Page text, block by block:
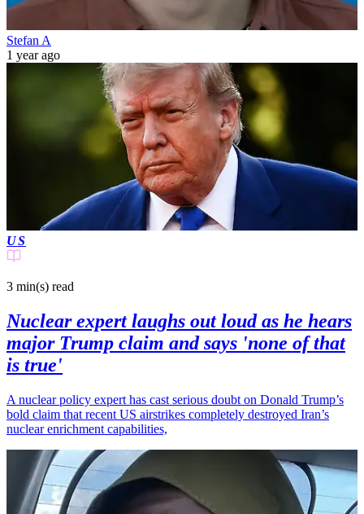
Stefan A
1 year ago
US
3 min(s) read
Nuclear expert laughs out loud as he hears
major Trump claim and says 'none of that
is true'
A nuclear policy expert has cast serious doubt on Donald Trump’s
bold claim that recent US airstrikes completely destroyed Iran’s
nuclear enrichment capabilities,